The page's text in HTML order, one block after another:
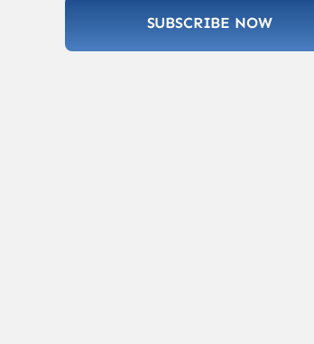
SUBSCRIBE NOW